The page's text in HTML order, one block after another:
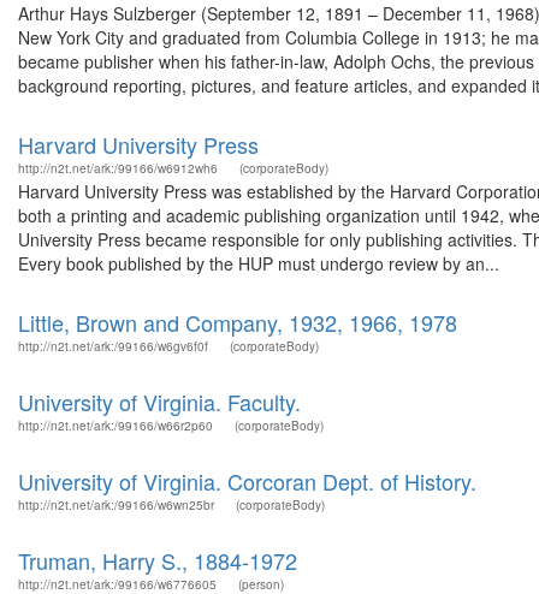
Arthur Hays Sulzberger (September 12, 1891 – December 11,
New York City and graduated from Columbia College in 1913; he
became publisher when his father-in-law, Adolph Ochs, the
background reporting, pictures, and feature articles, and expanded
Harvard University Press
http://n2t.net/ark:/99166/w6912wh6 (corporateBody)
Harvard University Press was established by the Harvard
both a printing and academic publishing organization until 1942,
University Press became responsible for only publishing activities.
Every book published by the HUP must undergo review by an...
Little, Brown and Company, 1932, 1966, 1978
http://n2t.net/ark:/99166/w6gv6f0f (corporateBody)
University of Virginia. Faculty.
http://n2t.net/ark:/99166/w66r2p60 (corporateBody)
University of Virginia. Corcoran Dept. of History.
http://n2t.net/ark:/99166/w6wn25br (corporateBody)
Truman, Harry S., 1884-1972
http://n2t.net/ark:/99166/w6776605 (person)